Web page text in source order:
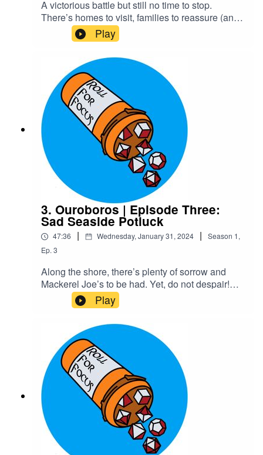
A victorious battle but still no time to stop.
There’s homes to visit, families to reassure (and
horrify), and magic and ancestry to be
discovered. Rokain’s family certainly comes as a
shock to Ygin and Xelas. The guide, Kaxus,
manages to avoid a shock of his own.Content
Warning: explicit language, body
horrorTranscriptCheck out our Patreon and
merchCreditsHosted by AcastArt by
MedekhProduced and Edited by Roll For Focus
Play
3. Ouroboros | Episode Three:
Sad Seaside Potluck
47:36 | Wednesday, January 31, 2024 | Season 1,
Ep. 3
Along the shore, there’s plenty of sorrow and
Mackerel Joe’s to be had. Yet, do not despair!
For he has risen…and walked right into his
embarrassing, overbearing mother who still
thinks she knows best. Maybe Xelas should’ve
stayed dead.Content Warnings: explicit
languageTranscriptCheck out our Patreon and
merchCreditsHosted by AcastArt by
MedekhProduced and Edited by Roll For Focus
Play